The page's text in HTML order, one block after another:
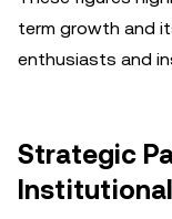
term growth and
enthusiasts and
Strategic